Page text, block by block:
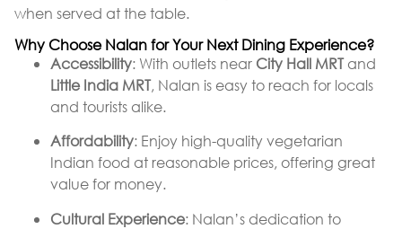
when served at the table.
Why Choose Nalan for Your Next Dining Experience?
Accessibility: With outlets near City Hall MRTand
Little India MRT, Nalan is easy to reach for locals
and tourists alike.
Affordability: Enjoy high-quality vegetarian
Indian food at reasonable prices, offering great
value for money.
Cultural Experience: Nalan’s dedication to